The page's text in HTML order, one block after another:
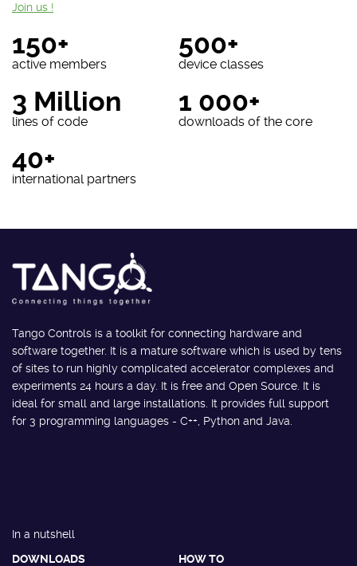
150+
active members
500+
device classes
3 Million
lines of code
1 000+
downloads of the core
40+
international partners
Join us !
Tango Controls is a toolkit for connecting hardware and
software together. It is a mature software which is used by tens
of sites to run highly complicated accelerator complexes and
experiments 24 hours a day. It is free and Open Source. It is
ideal for small and large installations. It provides full support
for 3 programming languages - C++, Python and Java.
In a nutshell
DOWNLOADS
HOW TO